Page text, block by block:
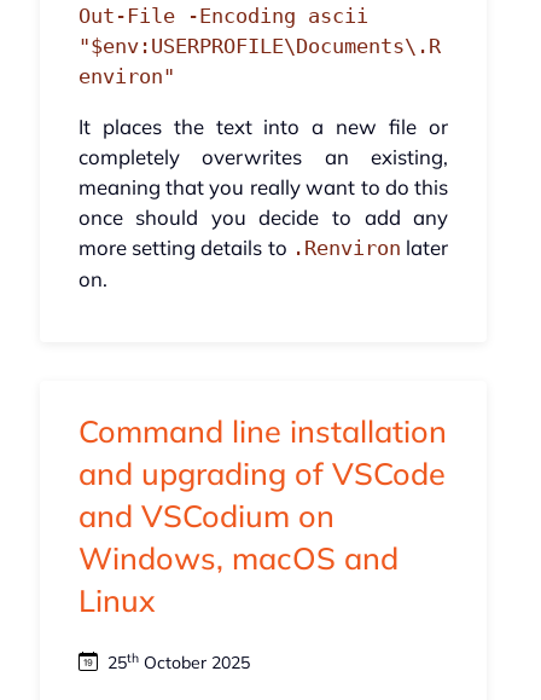
Out-File -Encoding ascii
"$env:USERPROFILE\Documents\.R
environ"
It places the text into a new file or
completely overwrites an existing,
meaning that you really want to do this
once should you decide to add any
more setting details to .Renviron later
on.
Command line installation
and upgrading of VSCode
and VSCodium on
Windows, macOS and
Linux
25thOctober 2025